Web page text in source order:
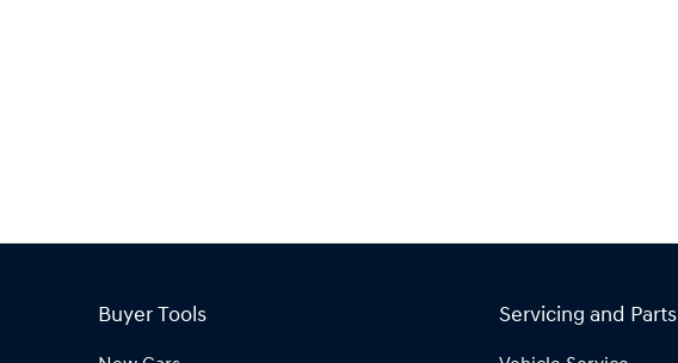
Buyer Tools Servicing and Parts